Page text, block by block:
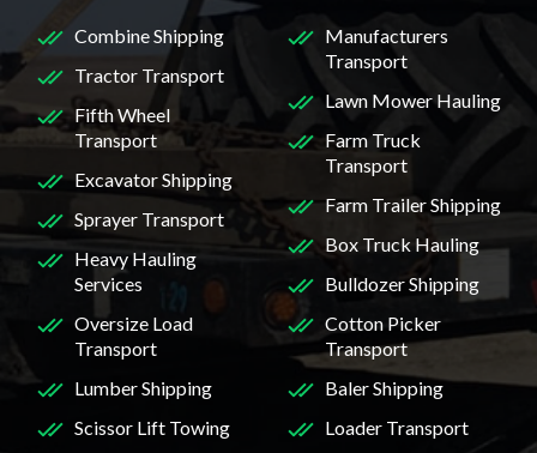
Combine Shipping
Tractor Transport
Fifth Wheel
Transport
Excavator Shipping
Sprayer Transport
Heavy Hauling
Services
Oversize Load
Transport
Manufacturers
Transport
Lawn Mower Hauling
Farm Truck
Transport
Farm Trailer Shipping
Box Truck Hauling
Bulldozer Shipping
Cotton Picker
Transport
Lumber Shipping
Scissor Lift Towing
Baler Shipping
Loader Transport